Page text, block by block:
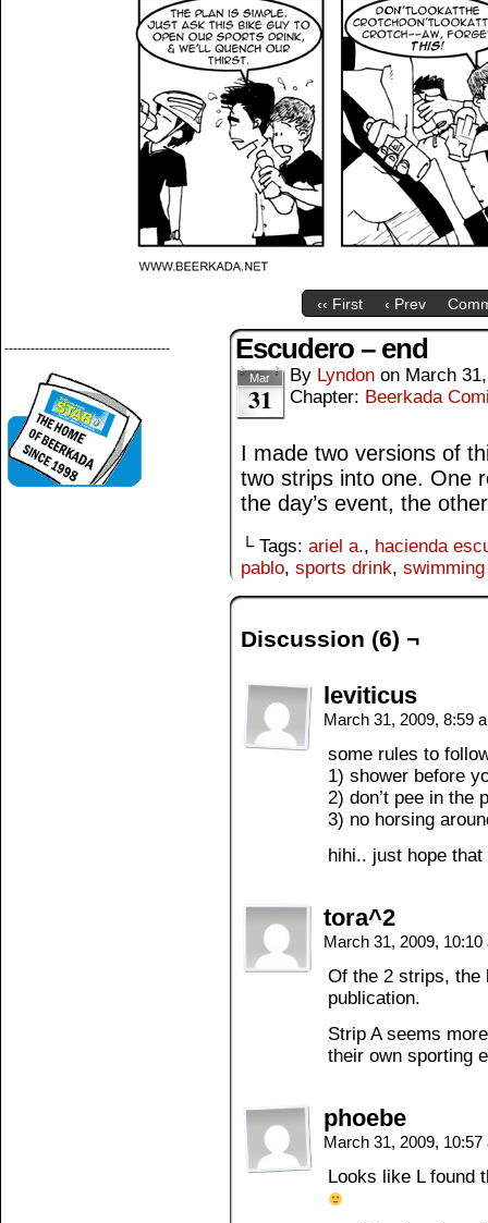
‹‹ First ‹ Prev
-------------------------------------- Escudero – end
Mar
31
By Lyndon on March
Chapter: Beerkada
I made two versions of
two strips into one. One
the day’s event, the
└ Tags: ariel a., hacienda
pablo, sports drink,
Discussion (6) ¬
leviticus
March 31, 2009, 8:59
some rules to
1) shower before
2) don’t pee in the
3) no horsing
hihi.. just hope
tora^2
March 31, 2009,
Of the 2 strips, the
publication.
Strip A seems
their own sporting
phoebe
March 31, 2009,
Looks like L found